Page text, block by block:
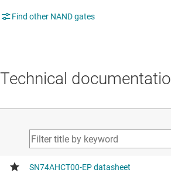
Find other NAND gates
Technical